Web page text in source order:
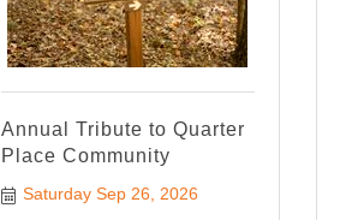
Annual Tribute to Quarter
Place Community
Saturday Sep 26, 2026